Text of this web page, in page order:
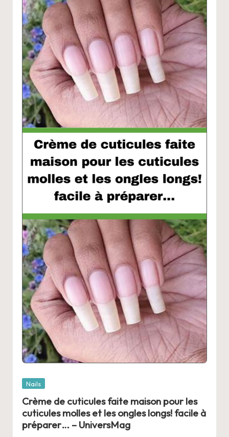
Posted
Nails
Crème de cuticules faite maison pour les
cuticules molles et les ongles longs! facile à
préparer… – UniversMag